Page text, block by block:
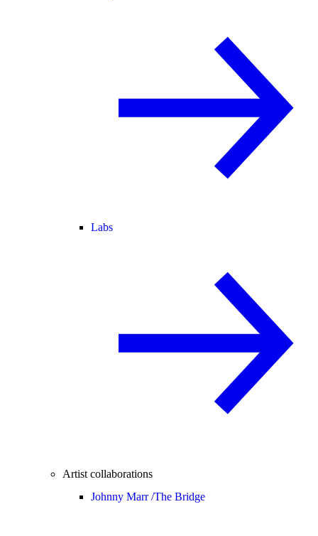
Labs
Artist collaborations
Johnny Marr /The Bridge